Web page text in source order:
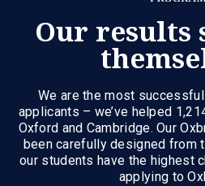
Our results
We are the most
applicants – we’ve helped
Oxford and Cambridge. Our
been carefully designed from
our students have the highest
applying to